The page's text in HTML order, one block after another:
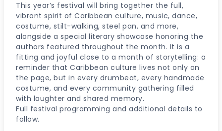
This year’s festival will bring together the full,
vibrant spirit of Caribbean culture, music, dance,
costume, stilt-walking, steel pan, and more,
alongside a special literary showcase honoring the
authors featured throughout the month. It is a
fitting and joyful close to a month of storytelling: a
reminder that Caribbean culture lives not only on
the page, but in every drumbeat, every handmade
costume, and every community gathering filled
with laughter and shared memory.
Full festival programming and additional details to
follow.